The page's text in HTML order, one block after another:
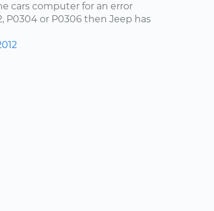
cars computer for an error
P0304 or P0306 then Jeep has